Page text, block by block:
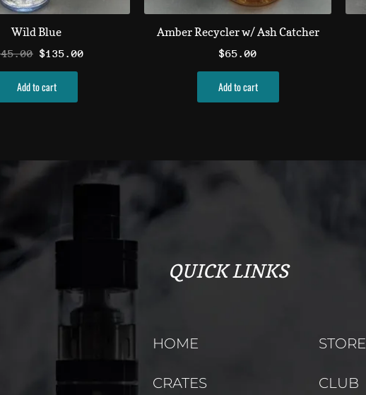
Wild Blue
$135.00
Add to cart
Amber Recycler w/ Ash Catcher
$65.00
Add to cart
QUICK LINKS
HOME
CRATES
STORE
CLUB